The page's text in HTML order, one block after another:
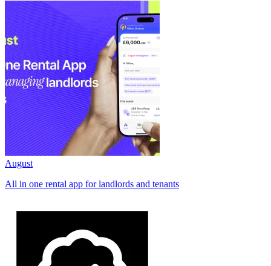
August
All in one rental app for landlords and tenants